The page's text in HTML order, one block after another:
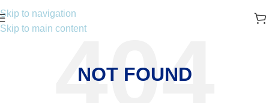
Skip to navigation
Skip to main content
NOT FOUND